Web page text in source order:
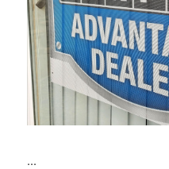
...